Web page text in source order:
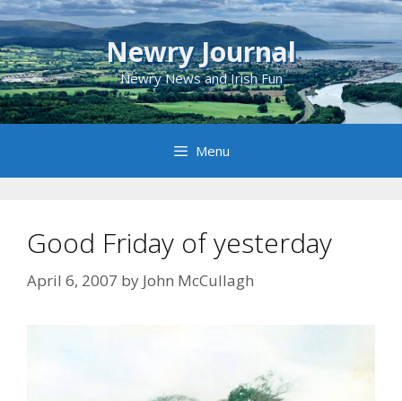
Skip
to
content
Newry Journal
Newry News and Irish Fun
Menu
Good Friday of yesterday
April 6, 2007 by John McCullagh